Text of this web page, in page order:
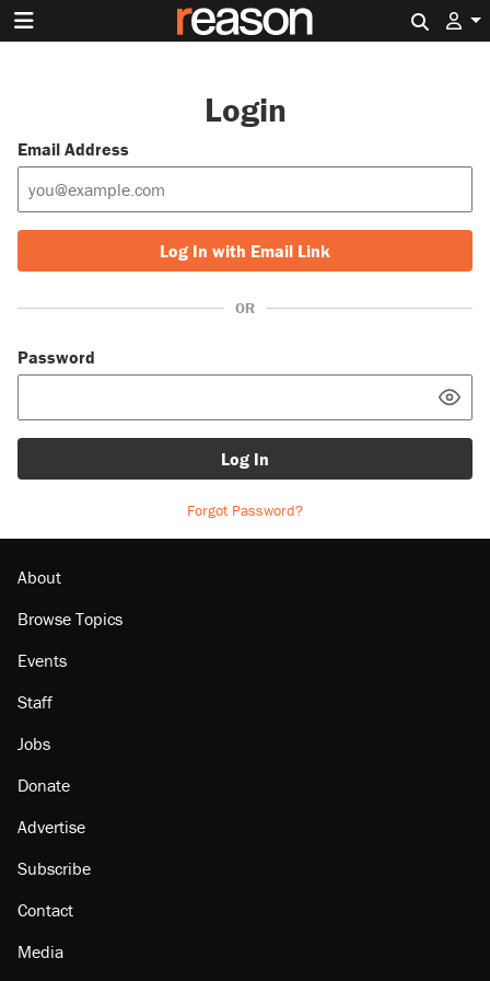
Login
Email Address
Log In with Email Link
OR
Password
Log In
Forgot Password?
About
Browse Topics
Events
Staff
Jobs
Donate
Advertise
Subscribe
Contact
Media